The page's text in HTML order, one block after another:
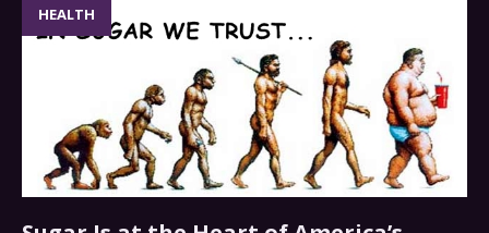
HEALTH